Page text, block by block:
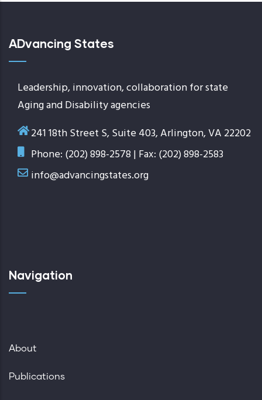
ADvancing States
Leadership, innovation, collaboration for state
Aging and Disability agencies
241 18th Street S, Suite 403, Arlington, VA 22202
Phone: (202) 898-2578 | Fax: (202) 898-2583
info@advancingstates.org
Navigation
About
Publications